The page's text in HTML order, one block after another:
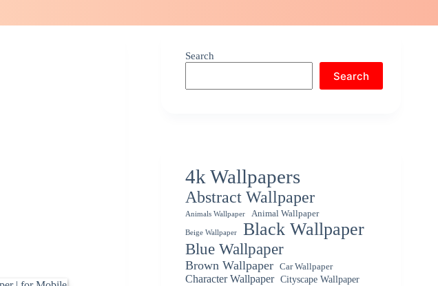
Search
Search
4k Wallpapers
Abstract Wallpaper
Animals Wallpaper Animal Wallpaper
Beige Wallpaper Black Wallpaper
Blue Wallpaper
Brown Wallpaper Car Wallpaper
Character Wallpaper
Cityscape Wallpaper